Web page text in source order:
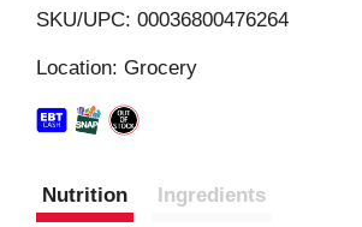
SKU/UPC: 00036800476264
Location: Grocery
Nutrition Ingredients